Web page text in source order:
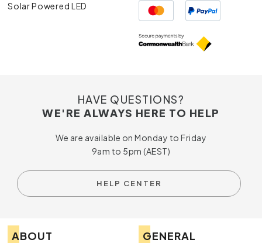
Solar Powered LED
HAVE QUESTIONS?
WE'RE ALWAYS HERE TO HELP
We are available on Monday to Friday
9am to 5pm (AEST)
HELP CENTER
ABOUT GENERAL